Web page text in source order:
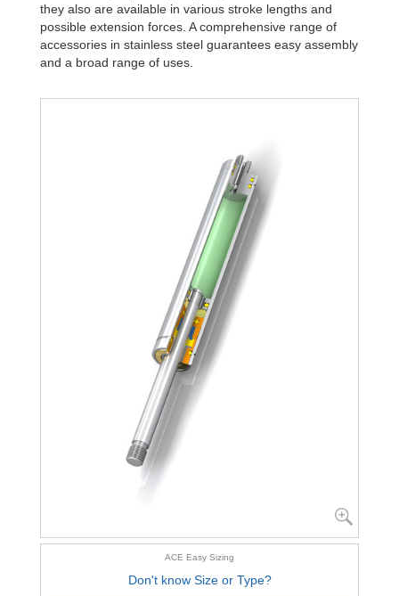
they also are available in various stroke lengths and
possible extension forces. A comprehensive range of
accessories in stainless steel guarantees easy assembly
and a broad range of uses.
ACE Easy Sizing
Don't know Size or Type?